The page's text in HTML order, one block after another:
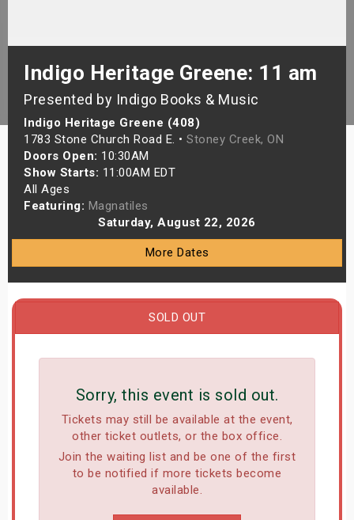
Indigo Heritage Greene: 11 am
Presented by Indigo Books & Music
Indigo Heritage Greene (408)
1783 Stone Church Road E. • Stoney Creek, ON
Doors Open: 10:30AM
Show Starts: 11:00AM EDT
All Ages
Featuring: Magnatiles
Saturday, August 22, 2026
More Dates
SOLD OUT
Sorry, this event is sold out.
Tickets may still be available at the event,
other ticket outlets, or the box office.
Join the waiting list and be one of the first
to be notified if more tickets become
available.